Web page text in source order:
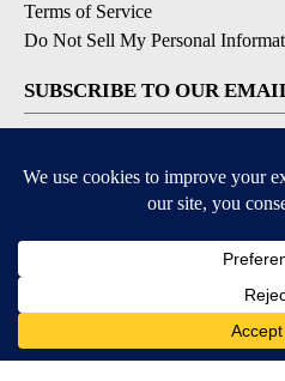
Terms of Service
Do Not Sell My Personal
SUBSCRIBE TO OUR
DOWNLOAD OUR APPS
Available for